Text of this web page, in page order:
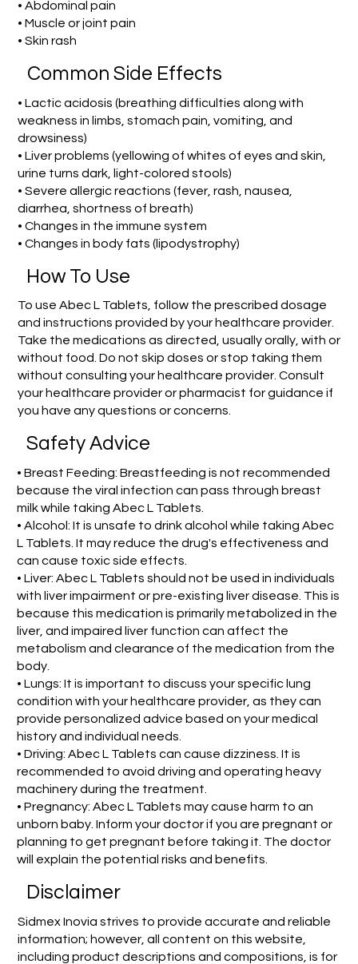
• Abdominal pain
• Muscle or joint pain
• Skin rash
Common Side Effects
• Lactic acidosis (breathing difficulties along with
weakness in limbs, stomach pain, vomiting, and
drowsiness)
• Liver problems (yellowing of whites of eyes and skin,
urine turns dark, light-colored stools)
• Severe allergic reactions (fever, rash, nausea,
diarrhea, shortness of breath)
• Changes in the immune system
• Changes in body fats (lipodystrophy)
How To Use
To use Abec L Tablets, follow the prescribed dosage
and instructions provided by your healthcare provider.
Take the medications as directed, usually orally, with or
without food. Do not skip doses or stop taking them
without consulting your healthcare provider. Consult
your healthcare provider or pharmacist for guidance if
you have any questions or concerns.
Safety Advice
• Breast Feeding: Breastfeeding is not recommended
because the viral infection can pass through breast
milk while taking Abec L Tablets.
• Alcohol: It is unsafe to drink alcohol while taking Abec
L Tablets. It may reduce the drug's effectiveness and
can cause toxic side effects.
• Liver: Abec L Tablets should not be used in individuals
with liver impairment or pre-existing liver disease. This is
because this medication is primarily metabolized in the
liver, and impaired liver function can affect the
metabolism and clearance of the medication from the
body.
• Lungs: It is important to discuss your specific lung
condition with your healthcare provider, as they can
provide personalized advice based on your medical
history and individual needs.
• Driving: Abec L Tablets can cause dizziness. It is
recommended to avoid driving and operating heavy
machinery during the treatment.
• Pregnancy: Abec L Tablets may cause harm to an
unborn baby. Inform your doctor if you are pregnant or
planning to get pregnant before taking it. The doctor
will explain the potential risks and benefits.
Disclaimer
Sidmex Inovia strives to provide accurate and reliable
information; however, all content on this website,
including product descriptions and compositions, is for